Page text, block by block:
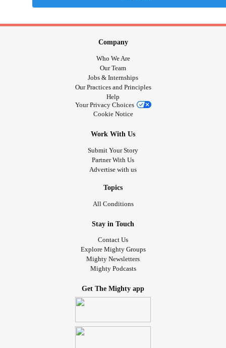
Company
Who We Are
Our Team
Jobs & Internships
Our Practices and Principles
Help
Your Privacy Choices
Cookie Notice
Work With Us
Submit Your Story
Partner With Us
Advertise with us
Topics
All Conditions
Stay in Touch
Contact Us
Explore Mighty Groups
Mighty Newsletters
Mighty Podcasts
Get The Mighty app